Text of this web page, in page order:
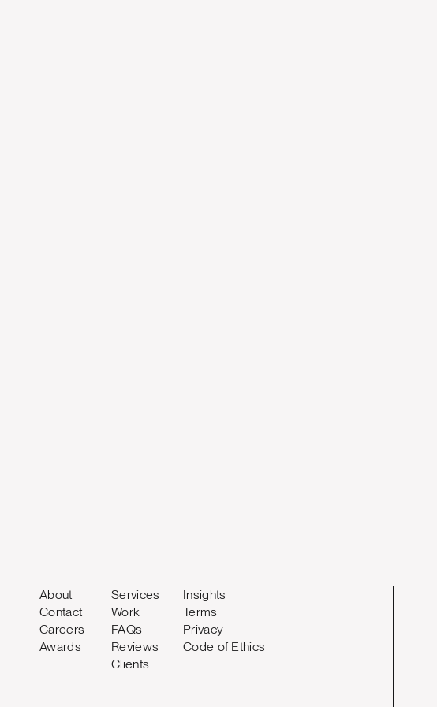
About
Contact
Careers
Awards
Services
Work
FAQs
Reviews
Clients
Insights
Terms
Privacy
Code of Ethics